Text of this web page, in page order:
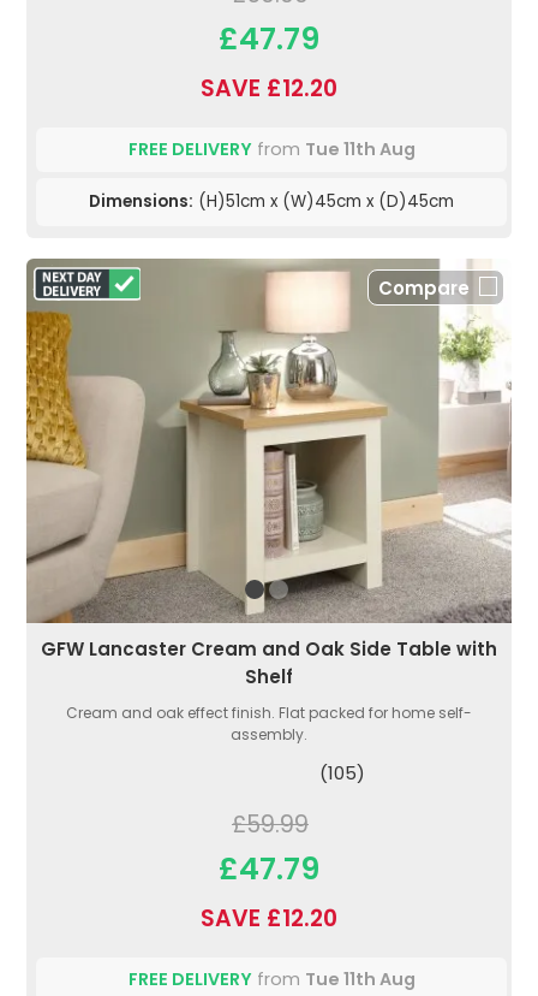
£47.79
SAVE £12.20
FREE DELIVERYfrom Tue 11th Aug
Dimensions: (H)51cm x (W)45cm x (D)45cm
Compare
GFW Lancaster Cream and Oak Side Table with
Shelf
Cream and oak effect finish. Flat packed for home self-
assembly.
(105)
£59.99
£47.79
SAVE £12.20
FREE DELIVERYfrom Tue 11th Aug